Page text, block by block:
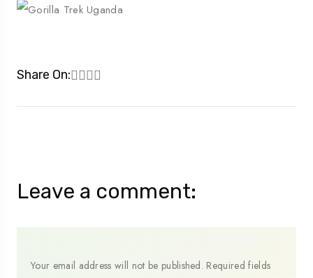
Share On:
Leave a comment:
Your email address will not be published. Required fields